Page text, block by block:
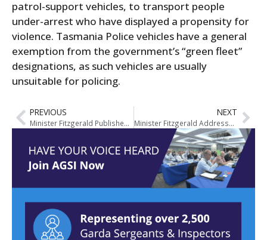
patrol-support vehicles, to transport people
under-arrest who have displayed a propensity for
violence. Tasmania Police vehicles have a general
exemption from the government’s “green fleet”
designations, as such vehicles are usually
unsuitable for policing.
PREVIOUS
Minister Fitzgerald Publishes Garda Annual Review of the Operation of the Firearms Acts 1925 to 2009
NEXT
Minister Fitzgerald Addresses Justice Reform at MacGill Summer School in Glenties